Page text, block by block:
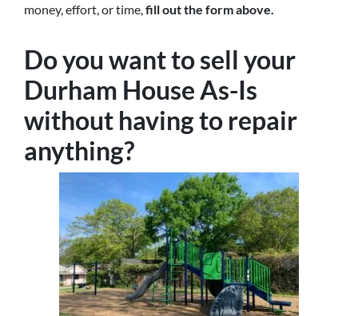
money, effort, or time,fill out the form above.
Do you want to sell your
Durham House As-Is
without having to repair
anything?